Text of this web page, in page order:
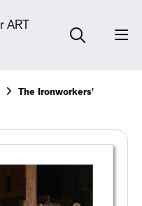
The Ironworkers'